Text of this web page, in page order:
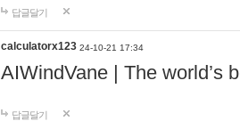
답글달기
calculatorx123 24-10-21 17:34
AIWindVane | The world’s
답글달기